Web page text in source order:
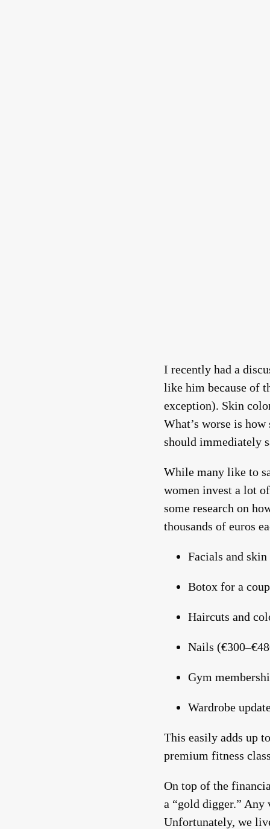
I recently had a
like him because of
exception). Skin
What’s worse is
should immediately
While many like to
women invest a lot
some research on
thousands of euros
Facials and
Botox for a
Haircuts and
Nails
Gym
Wardrobe
This easily adds up
premium fitness
On top of the
a “gold digger.”
Unfortunately, we